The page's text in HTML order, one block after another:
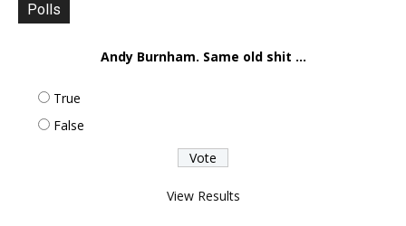
Polls
Andy Burnham. Same old shit ...
True
False
View Results